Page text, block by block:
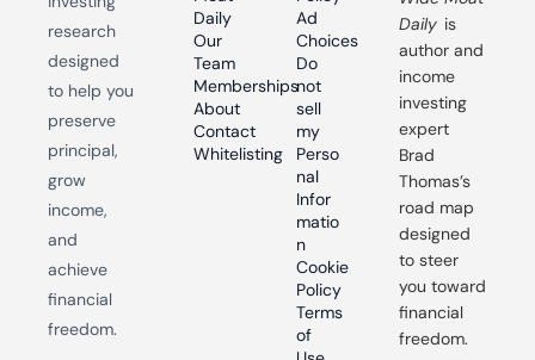
research
designed
to help you
preserve
principal,
grow
income,
and
achieve
financial
freedom.
Daily
Our
Team
Memberships
About
Contact
Whitelisting
Ad
Choices
Do
not
sell
my
Perso
nal
Infor
matio
n
Cookie
Policy
Terms
of
Daily is
author and
income
investing
expert
Brad
Thomas’s
road map
designed
to steer
you toward
financial
freedom.